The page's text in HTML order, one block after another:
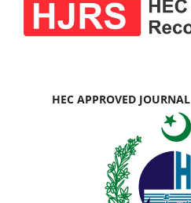
HEC APPROVED JOURNAL